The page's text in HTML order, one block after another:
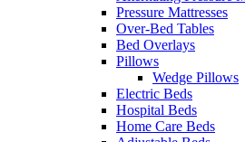
Pressure Mattresses
Over-Bed Tables
Bed Overlays
Pillows
Wedge Pillows
Electric Beds
Hospital Beds
Home Care Beds